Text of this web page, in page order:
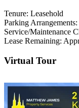
Tenure: Leasehold
Parking
Service/Maintenance
Lease Remaining:
Virtual Tour